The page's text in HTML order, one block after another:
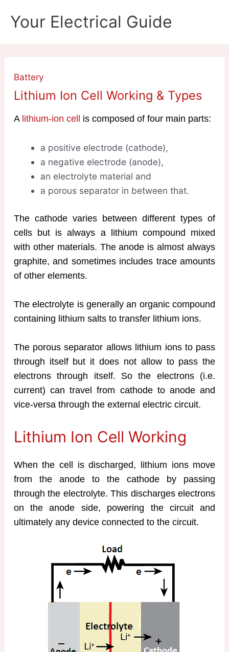
Your Electrical Guide
Battery
Lithium Ion Cell Working & Types
A lithium-ion cell is composed of four main parts:
a positive electrode (cathode),
a negative electrode (anode),
an electrolyte material and
a porous separator in between that.
The cathode varies between different types of
cells but is always a lithium compound mixed
with other materials. The anode is almost always
graphite, and sometimes includes trace amounts
of other elements.
The electrolyte is generally an organic compound
containing lithium salts to transfer lithium ions.
The porous separator allows lithium ions to pass
through itself but it does not allow to pass the
electrons through itself. So the electrons (i.e.
current) can travel from cathode to anode and
vice-versa through the external electric circuit.
Lithium Ion Cell Working
When the cell is discharged, lithium ions move
from the anode to the cathode by passing
through the electrolyte. This discharges electrons
on the anode side, powering the circuit and
ultimately any device connected to the circuit.